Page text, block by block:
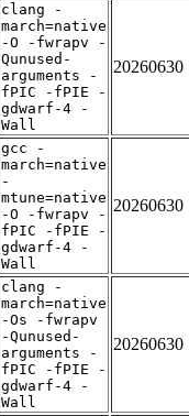
clang -
march=native
-O -fwrapv -
Qunused-
arguments -
fPIC -fPIE -
gdwarf-4 -
Wall
20260630
gcc -
march=native
-
mtune=native
-O -fwrapv -
fPIC -fPIE -
gdwarf-4 -
Wall
20260630
clang -
march=native
-Os -fwrapv
-Qunused-
arguments -
fPIC -fPIE -
gdwarf-4 -
Wall
20260630